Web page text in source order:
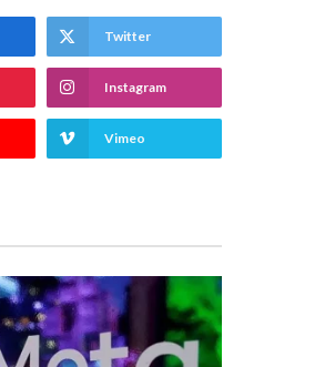
Twitter
Instagram
Vimeo